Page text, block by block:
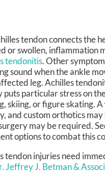
tendon connects the
or swollen, inflammation
tendonitis. Other
sound when the ankle
leg. Achilles
particular stress on
skiing, or figure skating.
and custom orthotics
may be required.
options to combat this
tendon injuries need
Jeffrey J. Betman &